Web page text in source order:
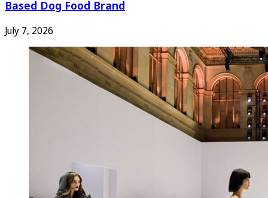
Based Dog Food Brand
July 7, 2026